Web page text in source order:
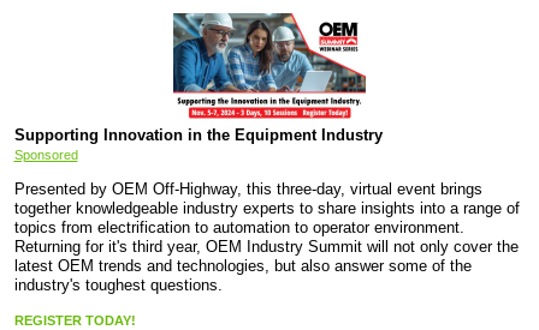
Supporting Innovation in the Equipment Industry
Sponsored
Presented by OEM Off-Highway, this three-day, virtual event brings
together knowledgeable industry experts to share insights into a range of
topics from electrification to automation to operator environment.
Returning for it's third year, OEM Industry Summit will not only cover the
latest OEM trends and technologies, but also answer some of the
industry's toughest questions.
REGISTER TODAY!